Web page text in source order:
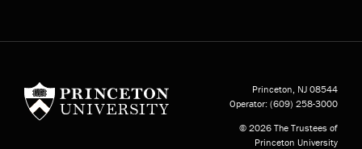
Princeton, NJ 08544
Operator: (609) 258-3000
© 2026 The Trustees of
Princeton University